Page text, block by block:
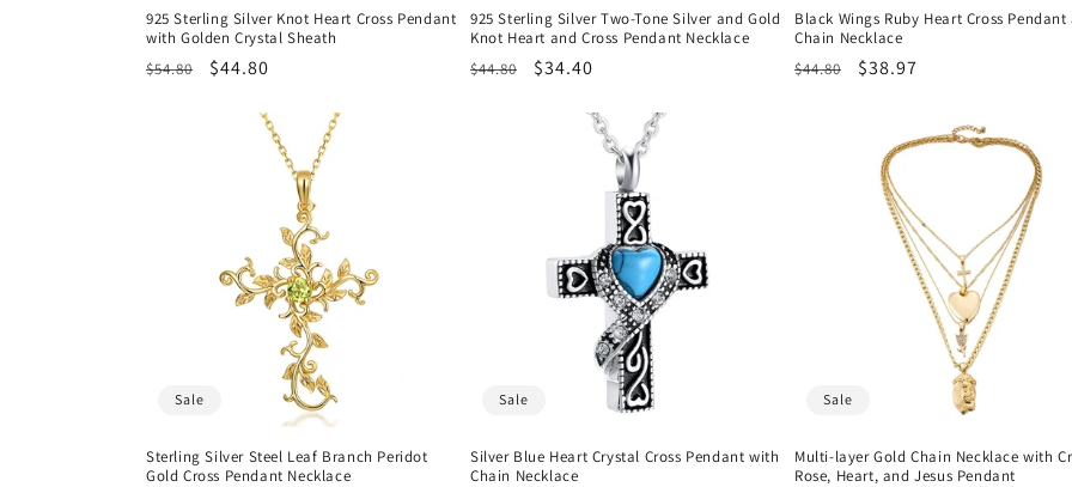
925 Sterling Silver Knot Heart Cross Pendant
with Golden Crystal Sheath
Regular
$54.80
Sale
$44.80
925 Sterling Silver Two-Tone Silver and Gold
Knot Heart and Cross Pendant Necklace
Regular
$44.80
Sale
$34.40
Black Wings Ruby Heart Cross Pendant
Chain Necklace
Regular
$44.80
Sale
$38.97
Sale
Sterling Silver Steel Leaf Branch Peridot
Gold Cross Pendant Necklace
Sale
Silver Blue Heart Crystal Cross Pendant with
Chain Necklace
Sale
Multi-layer Gold Chain Necklace with
Rose, Heart, and Jesus Pendant